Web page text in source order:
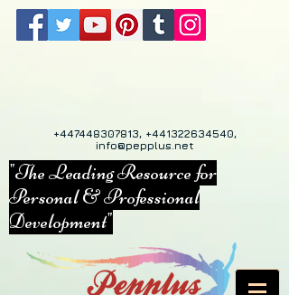
+447448307813, +441322634540,
info@pepplus.net
"The Leading Resource for
Personal & Professional
Development"